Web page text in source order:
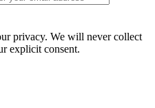
privacy. We will never collect
explicit consent.